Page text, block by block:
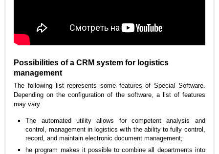
Possibilities of a CRM system for logistics
management
The following list represents some features of Special Software.
Depending on the configuration of the software, a list of features
may vary.
The automated utility allows for competent analysis and
control, management in logistics with the ability to fully control,
record, and maintain electronic document management;
he program makes it possible to combine all departments into